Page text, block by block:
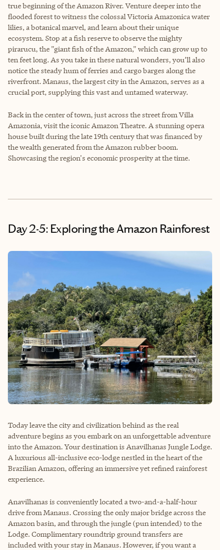
true beginning of the Amazon River. Venture deeper into the
flooded forest to witness the colossal Victoria Amazonica water
lilies, a botanical marvel, and learn about their unique
ecosystem. Stop at a fish reserve to observe the mighty
pirarucu, the "giant fish of the Amazon," which can grow up to
ten feet long. As you take in these natural wonders, you’ll also
notice the steady hum of ferries and cargo barges along the
riverfront. Manaus, the largest city in the Amazon, serves as a
crucial port, supplying this vast and untamed waterway.
Back in the center of town, just across the street from Villa
Amazonia, visit the iconic Amazon Theatre. A stunning opera
house built during the late 19th century that was financed by
the wealth generated from the Amazon rubber boom.
Showcasing the region's economic prosperity at the time.
Day 2-5: Exploring the Amazon Rainforest
Today leave the city and civilization behind as the real
adventure begins as you embark on an unforgettable adventure
into the Amazon. Your destination is Anavilhanas Jungle Lodge.
A luxurious all-inclusive eco-lodge nestled in the heart of the
Brazilian Amazon, offering an immersive yet refined rainforest
experience.
Anavilhanas is conveniently located a two-and-a-half-hour
drive from Manaus. Crossing the only major bridge across the
Amazon basin, and through the jungle (pun intended) to the
Lodge. Complimentary roundtrip ground transfers are
included with your stay in Manaus. However, if you want a